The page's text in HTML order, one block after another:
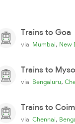
Trains to Goa
via Mumbai, New
Trains to
via Bengaluru,
Trains to
via Chennai,